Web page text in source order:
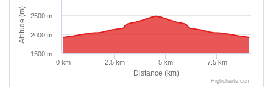
Distance (km)
Altitude (m)
0 km 2.5 km 5 km 7.5 km
1500 m
2000 m
2500 m
Highcharts.com